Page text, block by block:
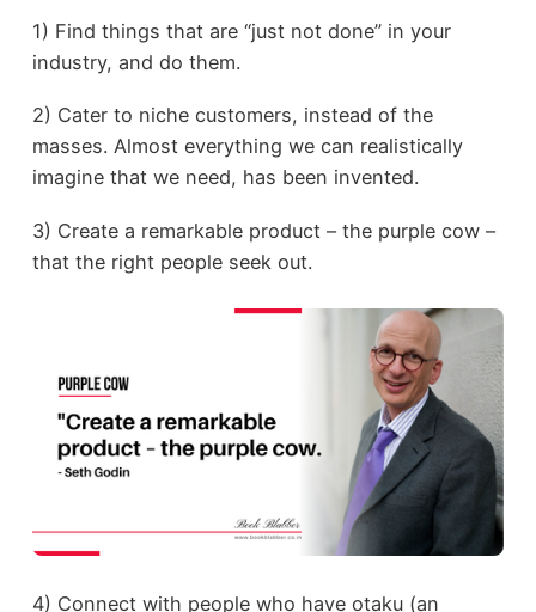
1) Find things that are “just not done” in your
industry, and do them.
2) Cater to niche customers, instead of the
masses. Almost everything we can realistically
imagine that we need, has been invented.
3) Create a remarkable product – the purple cow –
that the right people seek out.
4) Connect with people who have otaku (an